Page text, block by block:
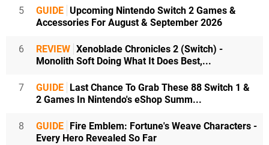
5 GUIDE Upcoming Nintendo Switch 2 Games &
Accessories For August & September 2026
6 REVIEW Xenoblade Chronicles 2 (Switch) -
Monolith Soft Doing What It Does Best,...
7 GUIDE Last Chance To Grab These 88 Switch 1 &
2 Games In Nintendo's eShop Summ...
8 GUIDE Fire Emblem: Fortune's Weave Characters -
Every Hero Revealed So Far